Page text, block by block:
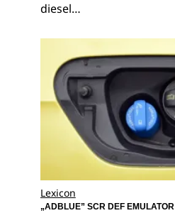
diesel…
Lexicon
„ADBLUE” SCR DEF EMULATOR